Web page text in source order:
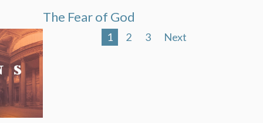
The Fear of God
1 2 3 Next